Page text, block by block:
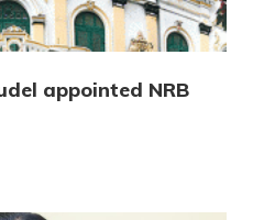
appointed NRB